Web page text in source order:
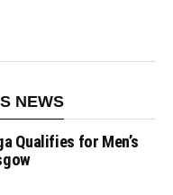
NEWS
Qualifies for Men’s